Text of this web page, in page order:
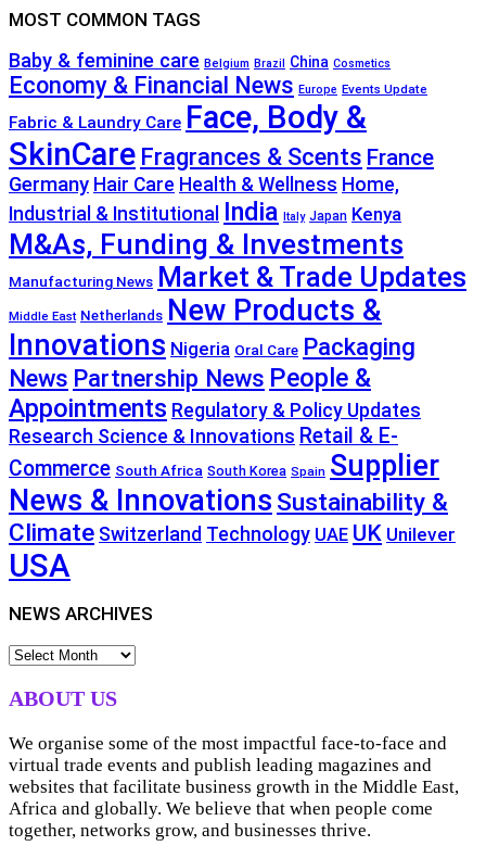
MOST COMMON TAGS
Baby & feminine care Belgium Brazil China Cosmetics
Economy & Financial News Europe Events Update
Fabric & Laundry Care Face, Body &
SkinCare Fragrances & Scents France
Germany Hair Care Health & Wellness Home,
Industrial & Institutional India Italy Japan Kenya
M&As, Funding & Investments
Manufacturing News Market & Trade Updates
Middle East Netherlands New Products &
Innovations Nigeria Oral Care Packaging
News Partnership News People &
Appointments Regulatory & Policy Updates
Research Science & Innovations Retail & E-
Commerce South Africa South Korea Spain Supplier
News & Innovations Sustainability &
Climate Switzerland Technology UAE UK Unilever
USA
NEWS ARCHIVES
NEWS
ABOUT US
We organise some of the most impactful face-to-face and
virtual trade events and publish leading magazines and
websites that facilitate business growth in the Middle East,
Africa and globally. We believe that when people come
together, networks grow, and businesses thrive.